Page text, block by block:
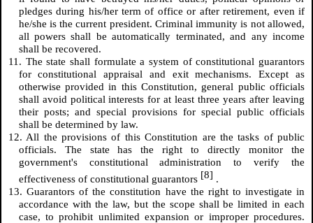
pledges during his/her term of office or after retirement, even if
he/she is the current president. Criminal immunity is not allowed,
all powers shall be automatically terminated, and any income
shall be recovered.
11. The state shall formulate a system of constitutional guarantors
for constitutional appraisal and exit mechanisms. Except as
otherwise provided in this Constitution, general public officials
shall avoid political interests for at least three years after leaving
their posts; and special provisions for special public officials
shall be determined by law.
12. All the provisions of this Constitution are the tasks of public
officials. The state has the right to directly monitor the
government's constitutional administration to verify the
effectiveness of constitutional guarantors [8] .
13. Guarantors of the constitution have the right to investigate in
accordance with the law, but the scope shall be limited in each
case, to prohibit unlimited expansion or improper procedures.